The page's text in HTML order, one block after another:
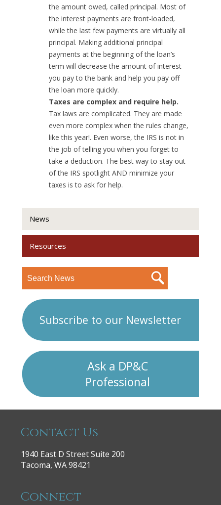
the amount owed, called principal. Most of
the interest payments are front-loaded,
while the last few payments are virtually all
principal. Making additional principal
payments at the beginning of the loan’s
term will decrease the amount of interest
you pay to the bank and help you pay off
the loan more quickly.
Taxes are complex and require help.
Tax laws are complicated. They are made
even more complex when the rules change,
like this year!. Even worse, the IRS is not in
the job of telling you when you forget to
take a deduction. The best way to stay out
of the IRS spotlight AND minimize your
taxes is to ask for help.
News
Resources
Subscribe to our Newsletter
Ask a DP&C
Professional
Contact Us
1940 East D Street Suite 200
Tacoma, WA 98421
Connect